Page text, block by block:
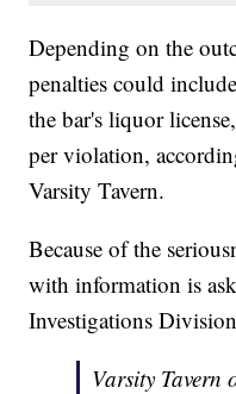
Depending on the
penalties could
the bar's liquor
per violation,
Varsity Tavern.
Because of the
with information is
Investigations
Varsity Tavern